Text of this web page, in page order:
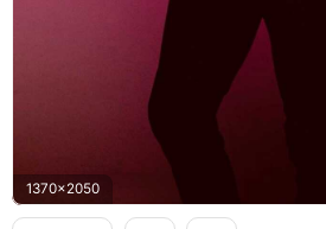
1370x2050